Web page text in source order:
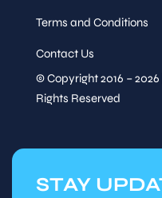
Terms and Conditions
Contact Us
© Copyright 2016 –
Rights Reserved
STAY